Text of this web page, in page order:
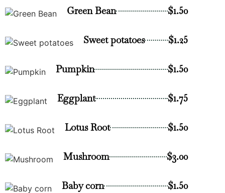
Green Bean $1.50
Sweet potatoes $1.25
Pumpkin $1.50
Eggplant $1.75
Lotus Root $1.50
Mushroom $3.00
Baby corn $1.50